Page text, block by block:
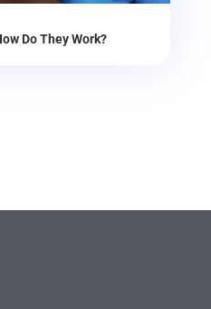
Do They Work?